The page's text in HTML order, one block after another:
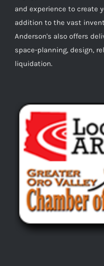
and experience to create
addition to the vast
Anderson's also offers
space-planning, design,
liquidation.